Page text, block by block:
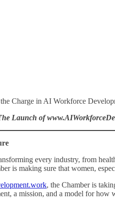
Charge in AI Workforce
Launch of
every industry, from
is making sure that women,
, the Chamber is
a mission, and a model for how